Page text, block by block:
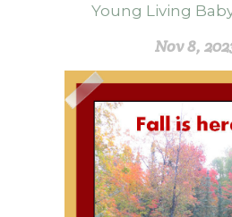
Young Living
Nov 8,